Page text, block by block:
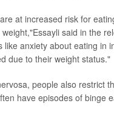
at increased risk for
said in the
anxiety about eating in
due to their weight status."
people also restrict
have episodes of binge